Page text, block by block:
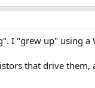
I "grew up" using
that drive